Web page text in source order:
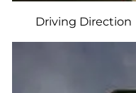
Driving Direction